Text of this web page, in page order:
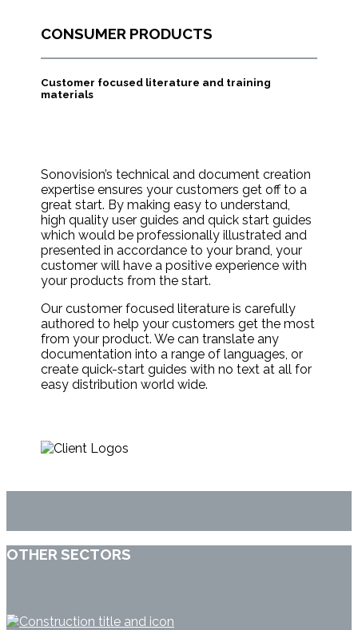
CONSUMER PRODUCTS
Customer focused literature and training
materials
Sonovision’s technical and document creation
expertise ensures your customers get off to a
great start. By making easy to understand,
high quality user guides and quick start guides
which would be professionally illustrated and
presented in accordance to your brand, your
customer will have a positive experience with
your products from the start.
Our customer focused literature is carefully
authored to help your customers get the most
from your product. We can translate any
documentation into a range of languages, or
create quick-start guides with no text at all for
easy distribution world wide.
OTHER SECTORS